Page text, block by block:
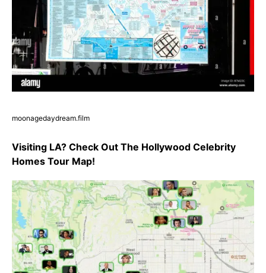
moonagedaydream.film
Visiting LA? Check Out The Hollywood Celebrity
Homes Tour Map!